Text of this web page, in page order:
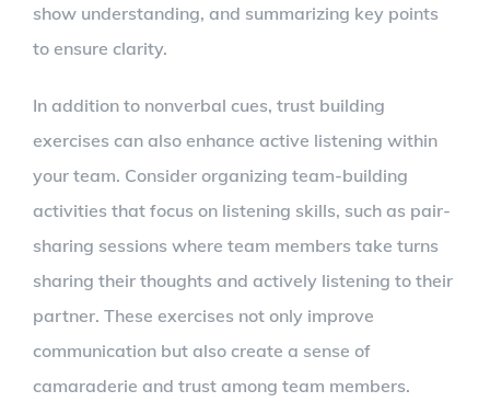
show understanding, and summarizing key points
to ensure clarity.
In addition to nonverbal cues, trust building
exercises can also enhance active listening within
your team. Consider organizing team-building
activities that focus on listening skills, such as pair-
sharing sessions where team members take turns
sharing their thoughts and actively listening to their
partner. These exercises not only improve
communication but also create a sense of
camaraderie and trust among team members.